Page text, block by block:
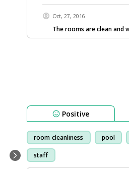
Oct, 27, 2016
The rooms are clean and
Positive
room cleanliness pool
staff